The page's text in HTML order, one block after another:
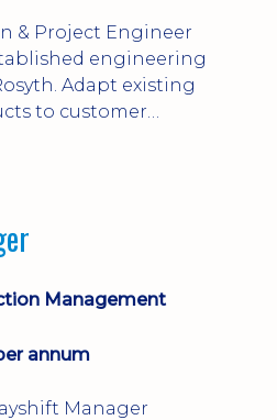
& Project Engineer
engineering
Adapt existing
to customer
practical design
draughtsperson...
Management
annum
Manager